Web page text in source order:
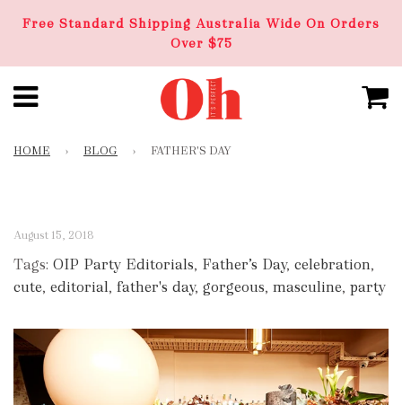
Free Standard Shipping Australia Wide On Orders
Over $75
HOME › BLOG › FATHER'S DAY
August 15, 2018
Tags: OIP Party Editorials, Father’s Day, celebration,
cute, editorial, father's day, gorgeous, masculine, party